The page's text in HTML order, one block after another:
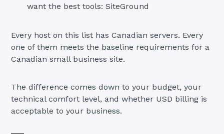
want the best tools: SiteGround
Every host on this list has Canadian servers. Every
one of them meets the baseline requirements for a
Canadian small business site.
The difference comes down to your budget, your
technical comfort level, and whether USD billing is
acceptable to your business.